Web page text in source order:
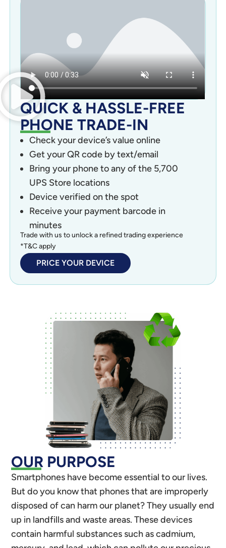
QUICK & HASSLE-FREE
PHONE TRADE-IN
Check your device’s value online
Get your QR code by text/email
Bring your phone to any of the 5,700
UPS Store locations
Device verified on the spot
Receive your payment barcode in
minutes
Trade with us to unlock a refined trading experience
*T&C apply
PRICE YOUR DEVICE
OUR PURPOSE
Smartphones have become essential to our lives.
But do you know that phones that are improperly
disposed of can harm our planet? They usually end
up in landfills and waste areas. These devices
contain harmful substances such as cadmium,